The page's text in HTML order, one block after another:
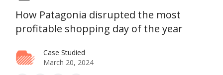
How Patagonia disrupted the most
profitable shopping day of the year
Case Studied
March 20, 2024